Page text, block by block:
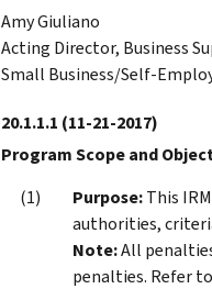
Amy Giuliano
Acting Director, Business
Small Business/Self-
20.1.1.1 (11-21-2017)
Program Scope and
Purpose:This
authorities,
Note:All
penalties. Refer